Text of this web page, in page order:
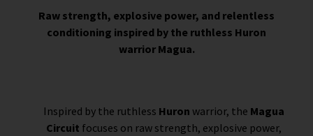
Raw strength, explosive power, and relentless
conditioning inspired by the ruthless Huron
warrior Magua.
Inspired by the ruthless Huron warrior, the Magua
Circuit focuses on raw strength, explosive power,